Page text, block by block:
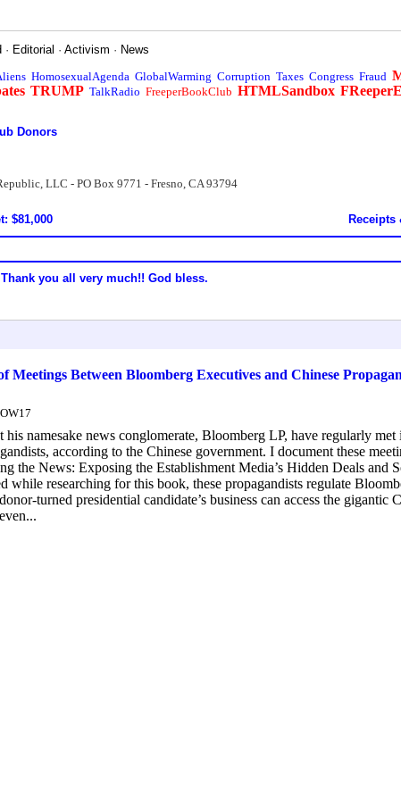
· Editorial ·Activism · News
HomosexualAgenda GlobalWarming Corruption Taxes Congress Fraud
TRUMP TalkRadio FreeperBookClub HTMLSandbox
Donors
LLC - PO Box 9771 - Fresno, CA 93794
$81,000 Receipts
you all very much!! God bless.
Meetings Between Bloomberg Executives and Chinese
his namesake news conglomerate, Bloomberg LP, have regularly
according to the Chinese government. I document these
the News: Exposing the Establishment Media’s Hidden Deals and
researching for this book, these propagandists regulate
turned presidential candidate’s business can access the gigantic